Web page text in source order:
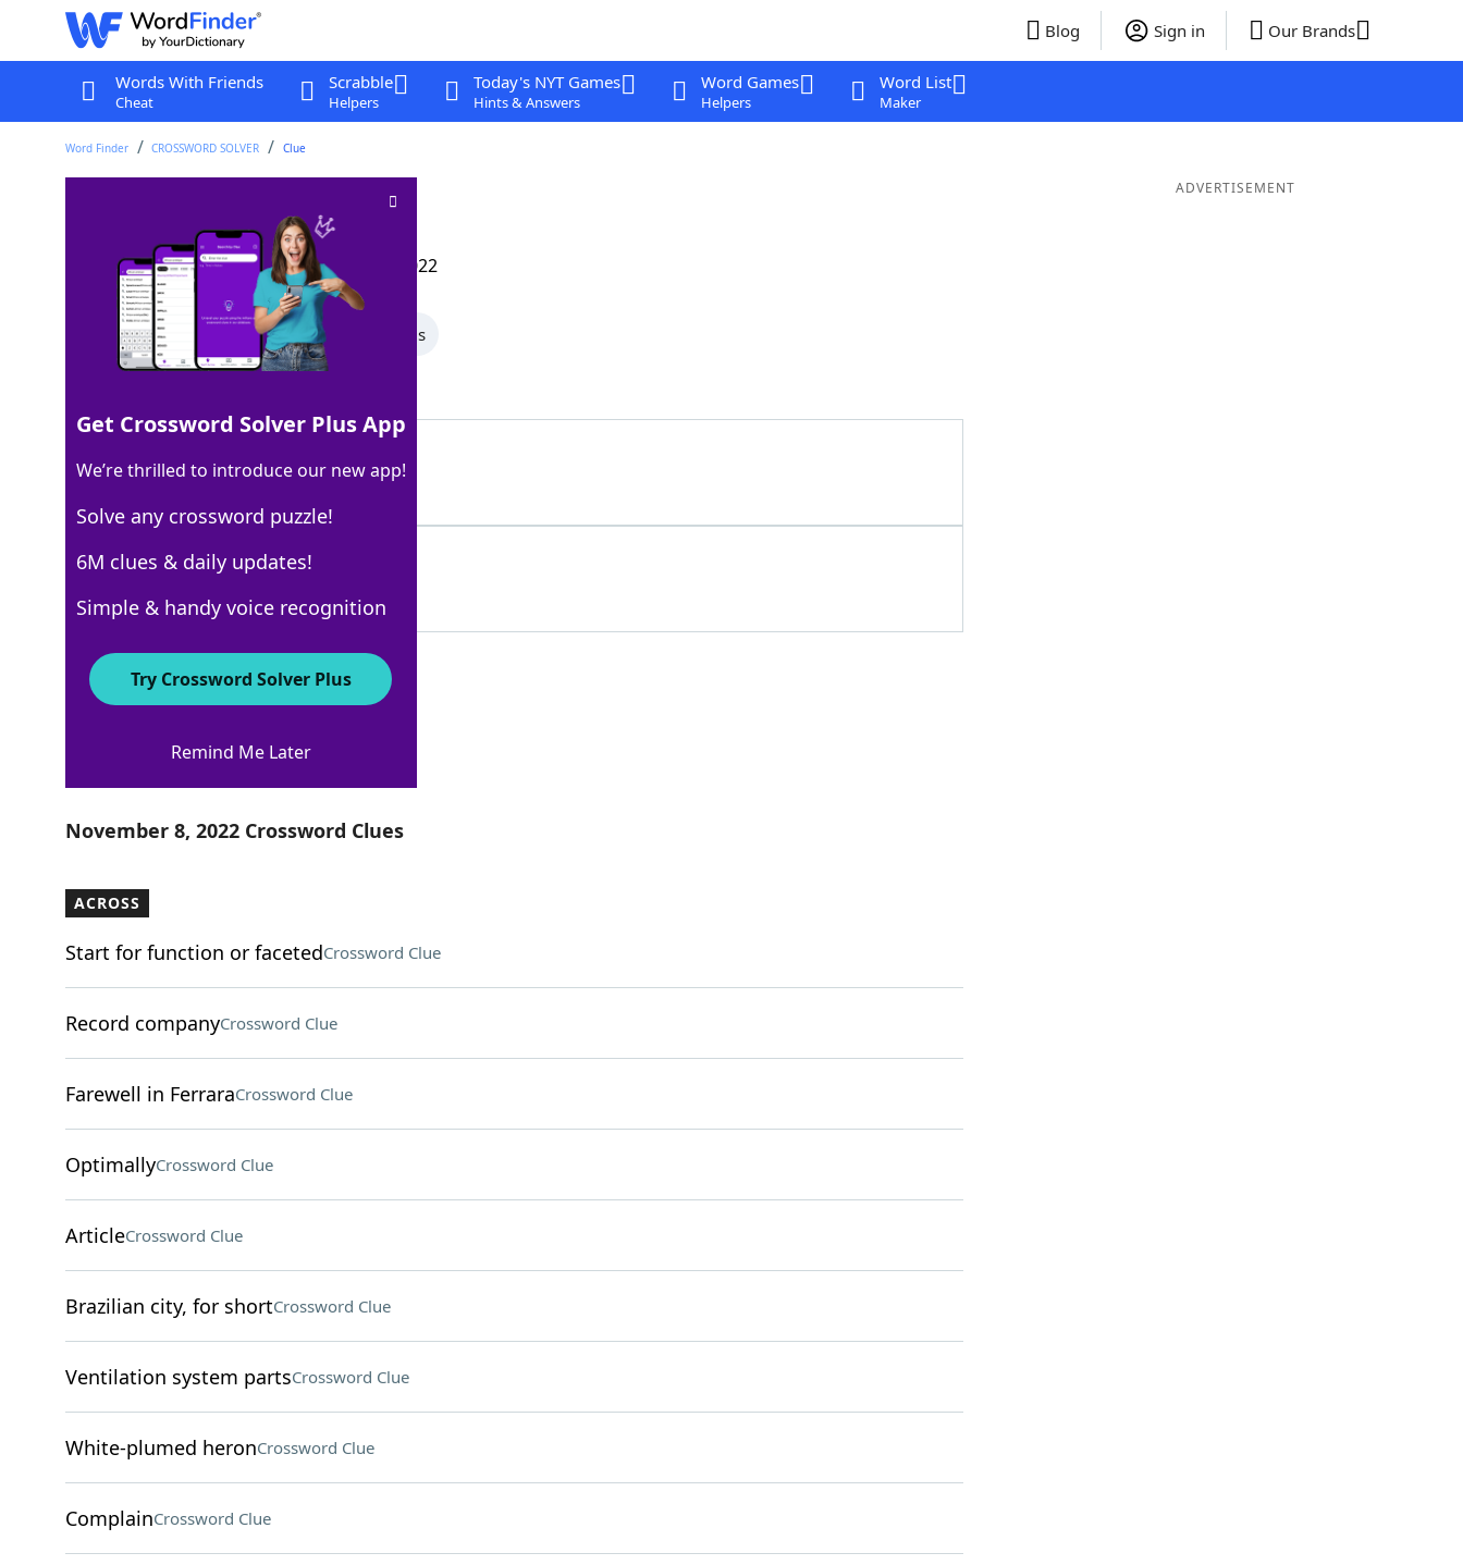
Blog Sign in Our Brands
Words With Friends
Cheat
Scrabble
Helpers
Today's NYT Games
Hints & Answers
Word Games
Helpers
Word List
Maker
Word Finder CROSSWORD SOLVER Clue
Crossword Clue
Last seen: The Wall Street Journal, 8 Nov 2022
All Words 5 Letter Words 3 Letter Words
71% DRJ
3 Letters
Crossword Answers
November 8, 2022 Crossword Clues
ACROSS
Start for function or facetedCrossword Clue
Record companyCrossword Clue
Farewell in FerraraCrossword Clue
OptimallyCrossword Clue
ArticleCrossword Clue
Brazilian city, for shortCrossword Clue
Ventilation system partsCrossword Clue
White-plumed heronCrossword Clue
ComplainCrossword Clue
ADVERTISEMENT
Get Crossword Solver Plus App
We’re thrilled to introduce our new app!
Solve any crossword puzzle!
6M clues & daily updates!
Simple & handy voice recognition
Try Crossword Solver Plus
Remind Me Later